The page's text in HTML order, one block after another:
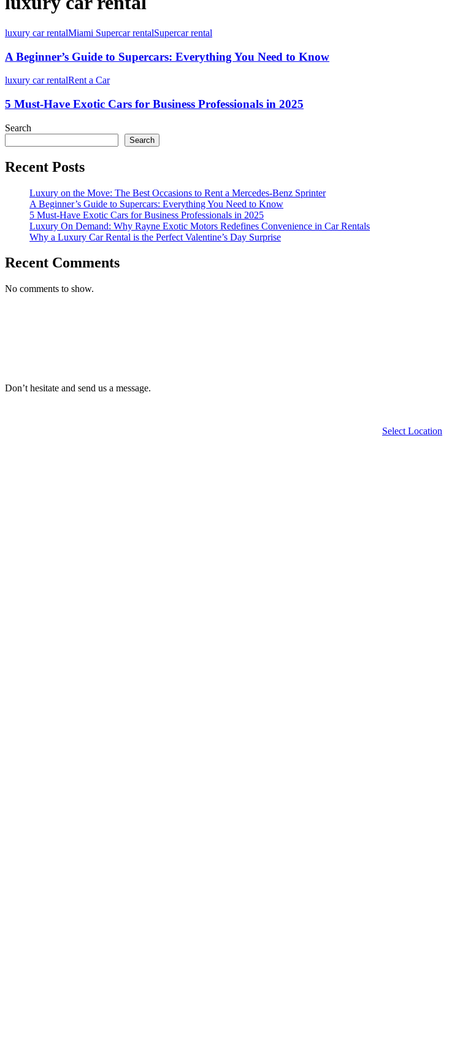
luxury car rentalMiami Supercar rentalSupercar rental
A Beginner’s Guide to Supercars: Everything You Need to Know
luxury car rentalRent a Car
5 Must-Have Exotic Cars for Business Professionals in 2025
Search
Search
Recent Posts
Luxury on the Move: The Best Occasions to Rent a Mercedes-Benz Sprinter
A Beginner’s Guide to Supercars: Everything You Need to Know
5 Must-Have Exotic Cars for Business Professionals in 2025
Luxury On Demand: Why Rayne Exotic Motors Redefines Convenience in Car Rentals
Why a Luxury Car Rental is the Perfect Valentine’s Day Surprise
Recent Comments
No comments to show.
Don’t hesitate and send us a message.
Select Location